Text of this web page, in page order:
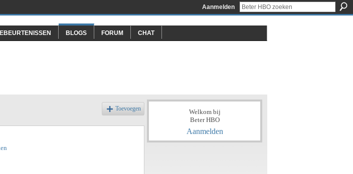
Aanmelden
BLOGS FORUM CHAT
Toevoegen
Welkom bij
Beter HBO
Aanmelden